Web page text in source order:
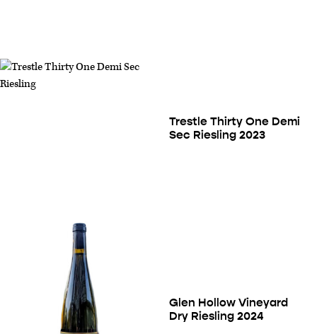
Trestle Thirty One Demi
Sec Riesling 2023
Glen Hollow Vineyard
Dry Riesling 2024